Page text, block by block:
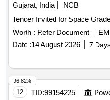
Gujarat, India
NCB
Tender Invited for Space Grade
Worth : Refer Document
Date :14 August 2026 7
12 TID:99154225
96.82%